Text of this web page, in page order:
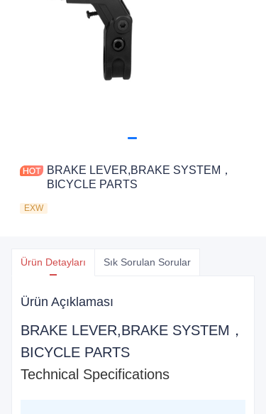
BRAKE LEVER,BRAKE SYSTEM，
BICYCLE PARTS
EXW
Ürün Detayları Sık Sorulan Sorular
Ürün Açıklaması
BRAKE LEVER,BRAKE SYSTEM，
BICYCLE PARTS
Technical Specifications
Haberler ve İşbirliği Örnekleri
Üretim Üsleri ve Süreci